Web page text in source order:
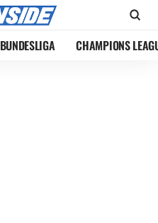
BUNDESLIGA CHAMPIONS